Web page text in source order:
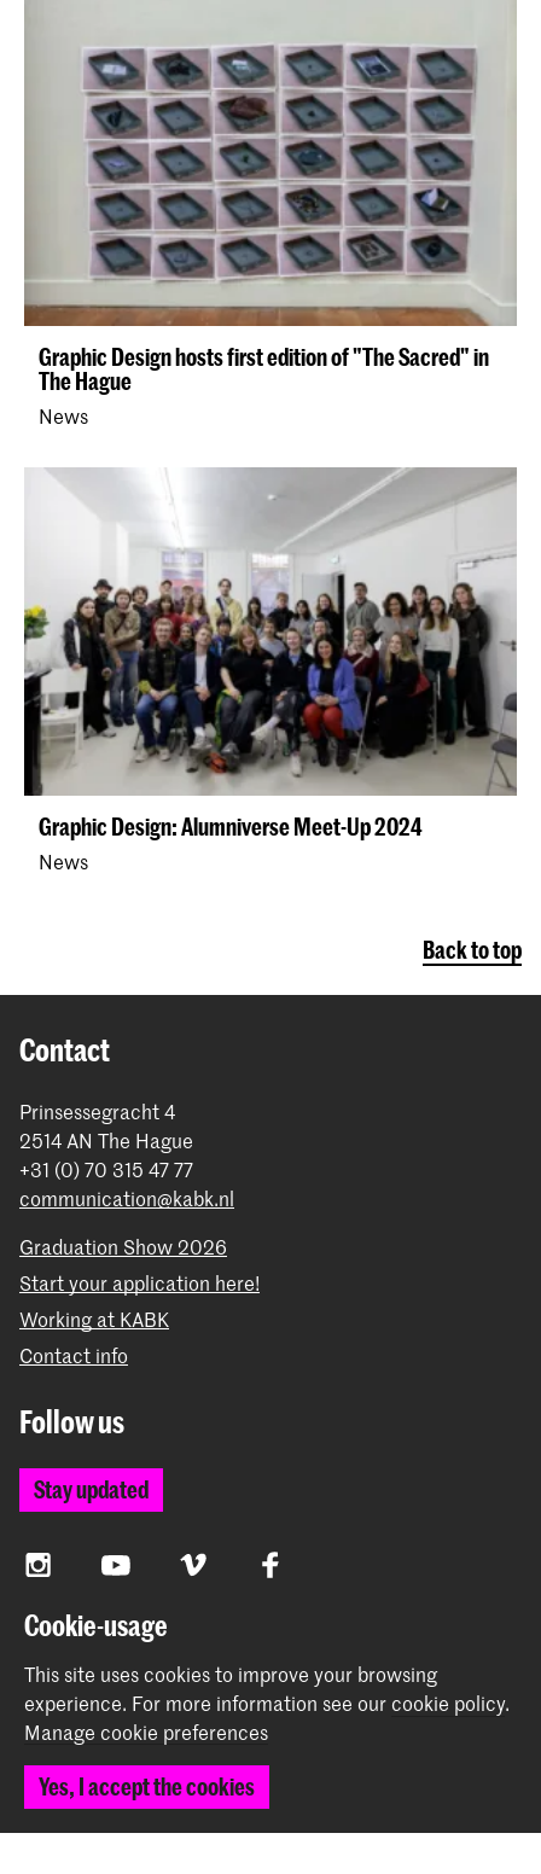
Graphic Design hosts first edition of "The Sacred" in
The Hague
News
Graphic Design: Alumniverse Meet-Up 2024
News
Back to top
Contact
Prinsessegracht 4
2514 AN The Hague
+31 (0) 70 315 47 77
communication@kabk.nl
Graduation Show 2026
Start your application here!
Working at KABK
Contact info
Follow us
Stay updated
InstagramYouTube Vimeo Facebook
The Royal Academy of Art and the Royal Conservatoire
together form the University of the Arts The Hague
© 2026 Royal Academy of Art |Colophon|Privacy policy|
Cookie-usage
This site uses cookies to improve your browsing
experience. For more information see ourcookie policy.
Manage cookie preferences
Yes, I accept the cookies